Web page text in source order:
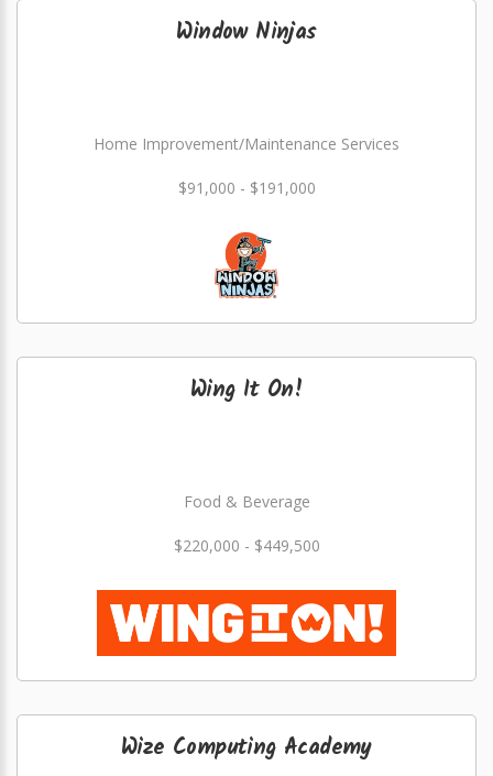
Window Ninjas
Home Improvement/Maintenance Services
$91,000 - $191,000
Wing It On!
Food & Beverage
$220,000 - $449,500
Wize Computing Academy